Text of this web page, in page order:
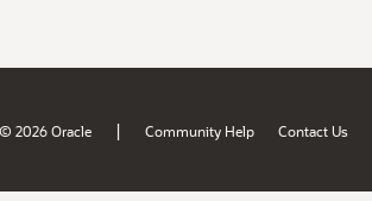
© 2026 Oracle | Community Help Contact Us